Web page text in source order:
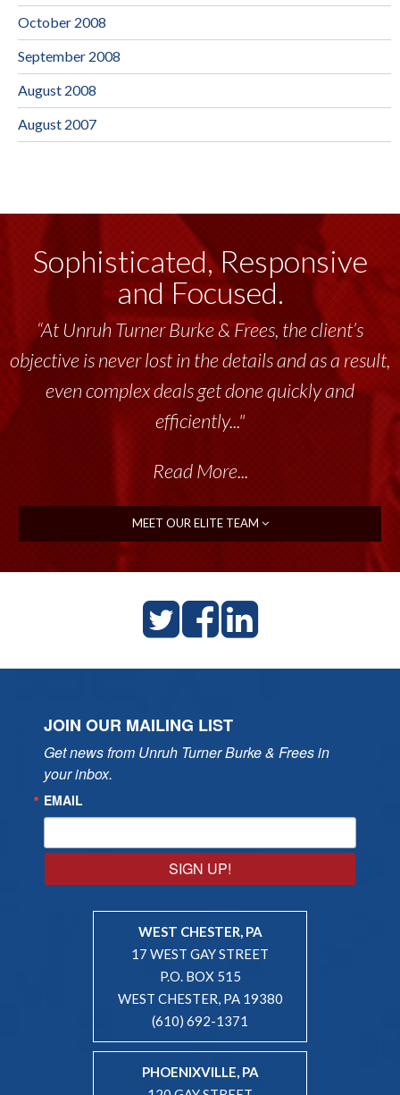
October 2008
September 2008
August 2008
August 2007
Sophisticated, Responsive
and Focused.
“At Unruh Turner Burke & Frees, the client’s
objective is never lost in the details and as a result,
even complex deals get done quickly and
efficiently..."
Read More...
MEET OUR ELITE TEAM
JOIN OUR MAILING LIST
Get news from Unruh Turner Burke & Frees in
your inbox.
EMAIL
SIGN UP!
WEST CHESTER, PA
17 WEST GAY STREET
P.O. BOX 515
WEST CHESTER, PA 19380
(610) 692-1371
PHOENIXVILLE, PA